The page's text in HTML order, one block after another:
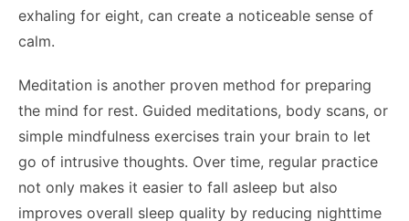
exhaling for eight, can create a noticeable sense of
calm.
Meditation is another proven method for preparing
the mind for rest. Guided meditations, body scans, or
simple mindfulness exercises train your brain to let
go of intrusive thoughts. Over time, regular practice
not only makes it easier to fall asleep but also
improves overall sleep quality by reducing nighttime